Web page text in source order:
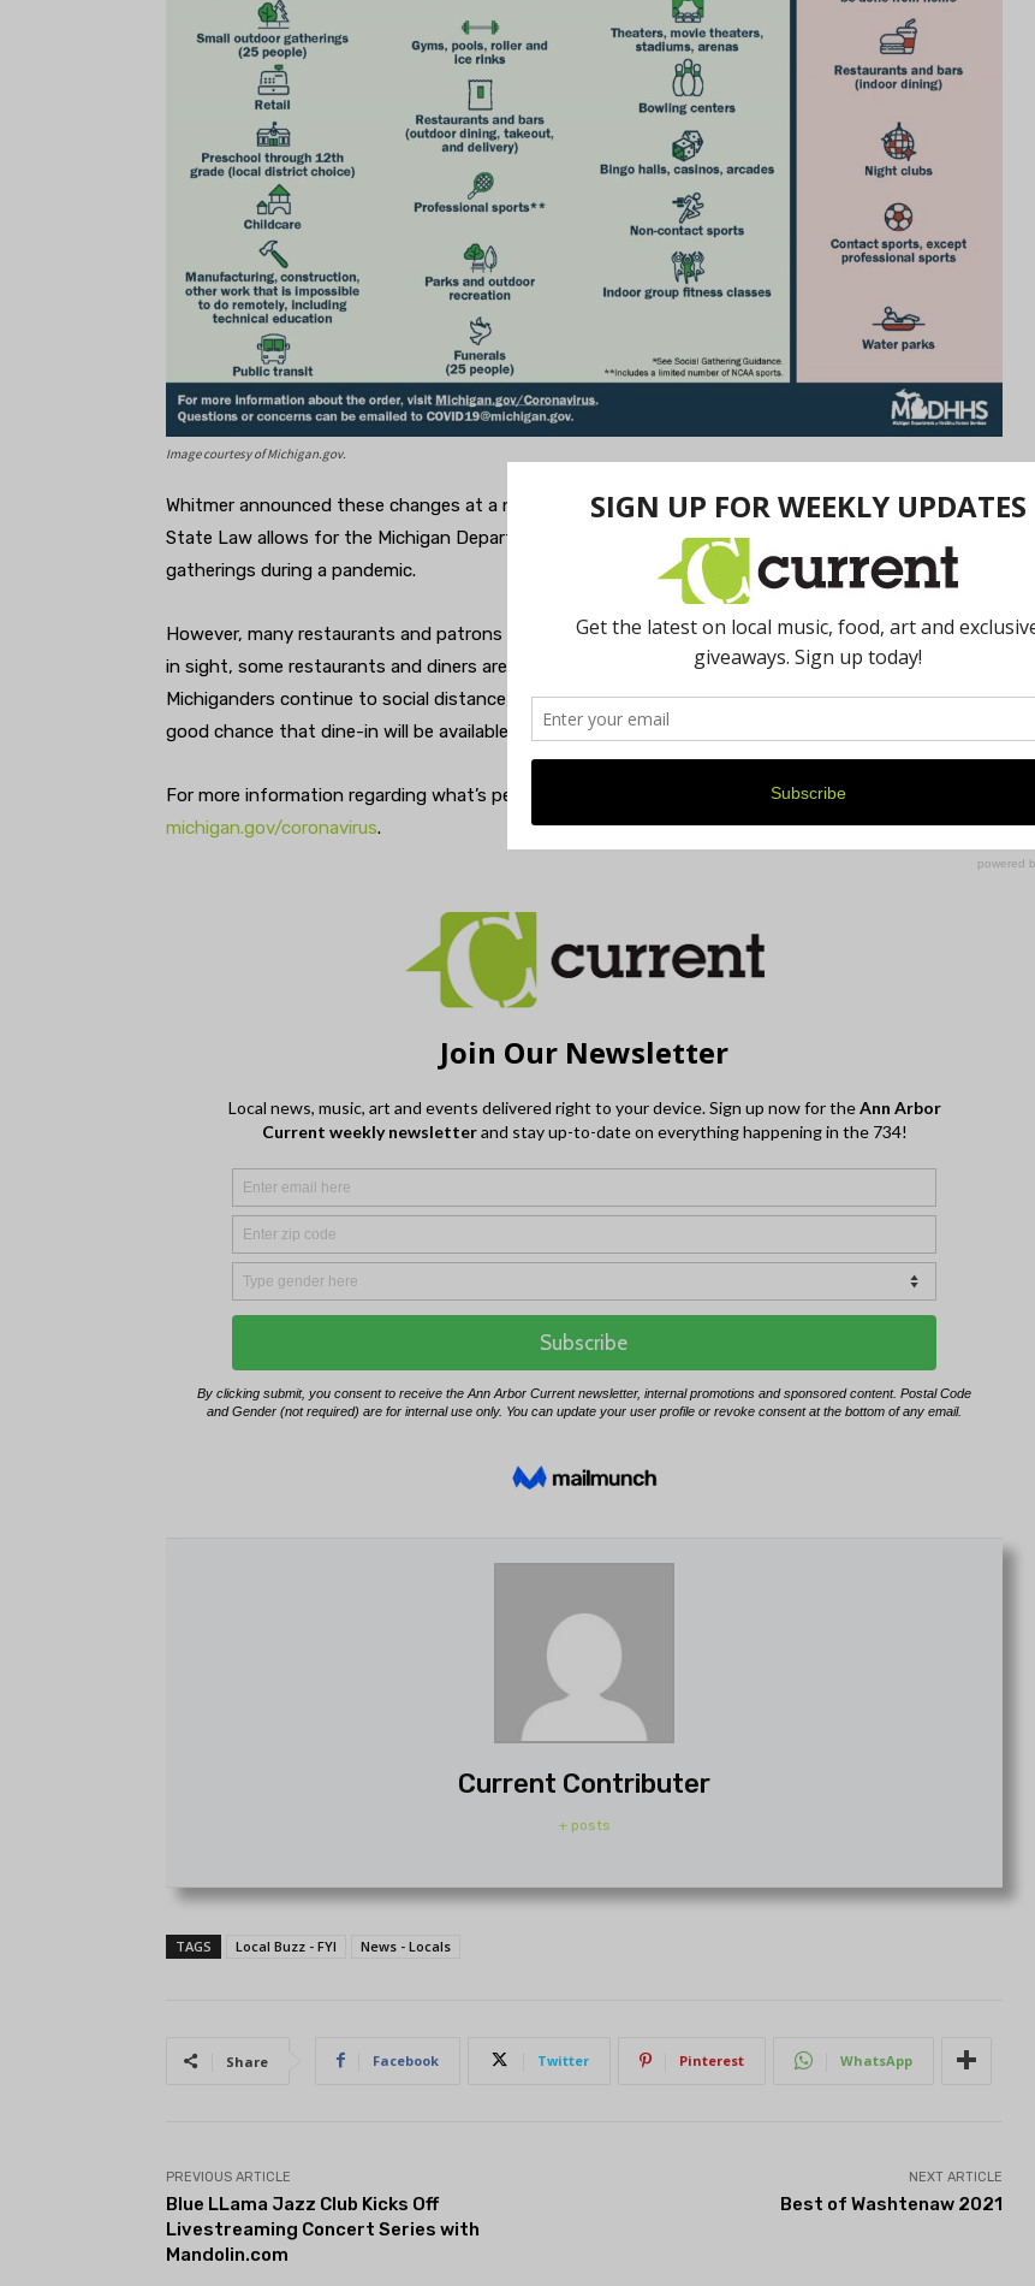
Image courtesy of Michigan.gov.
Whitmer announced these changes at a news conference on Wednesday, January 13. Michigan
State Law allows for the Michigan Department of Health and Human Services to prohibit
gatherings during a pandemic.
However, many restaurants and patrons are frustrated with this information. With no clear end date
in sight, some restaurants and diners are reluctant to count on this reopen date. But as long as
Michiganders continue to social distance, wear a mask, and stay safe during this time, there’s a
good chance that dine-in will be available again in the very near future.
For more information regarding what’s permitted and what’s prohibited at this time, check out
michigan.gov/coronavirus.
Current Contributer
+ posts
TAGS Local Buzz - FYI News - Locals
Share Facebook Twitter Pinterest WhatsApp
PREVIOUS ARTICLE
Blue LLama Jazz Club Kicks Off
Livestreaming Concert Series with
Mandolin.com
NEXT ARTICLE
Best of Washtenaw 2021